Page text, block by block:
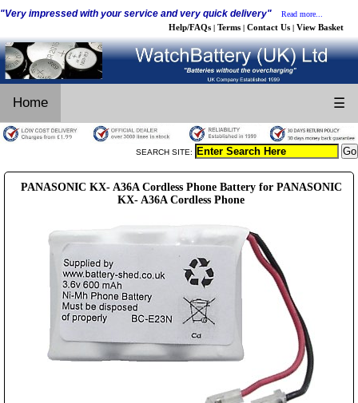
"Very impressed with your service and very quick delivery" Read more...
Help/FAQs | Terms | Contact Us | View Basket
Home ☰
SEARCH SITE:
PANASONIC KX- A36A Cordless Phone Battery for PANASONIC
KX- A36A Cordless Phone